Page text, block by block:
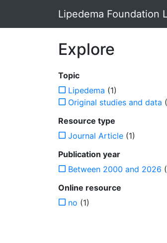
Lipedema Foundation
Explore
Topic
Lipedema (1)
Original studies and data
Resource type
Journal Article (1)
Publication year
Between 2000 and 2026
Online resource
no (1)